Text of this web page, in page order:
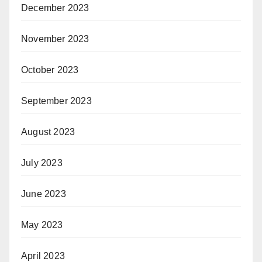
December 2023
November 2023
October 2023
September 2023
August 2023
July 2023
June 2023
May 2023
April 2023